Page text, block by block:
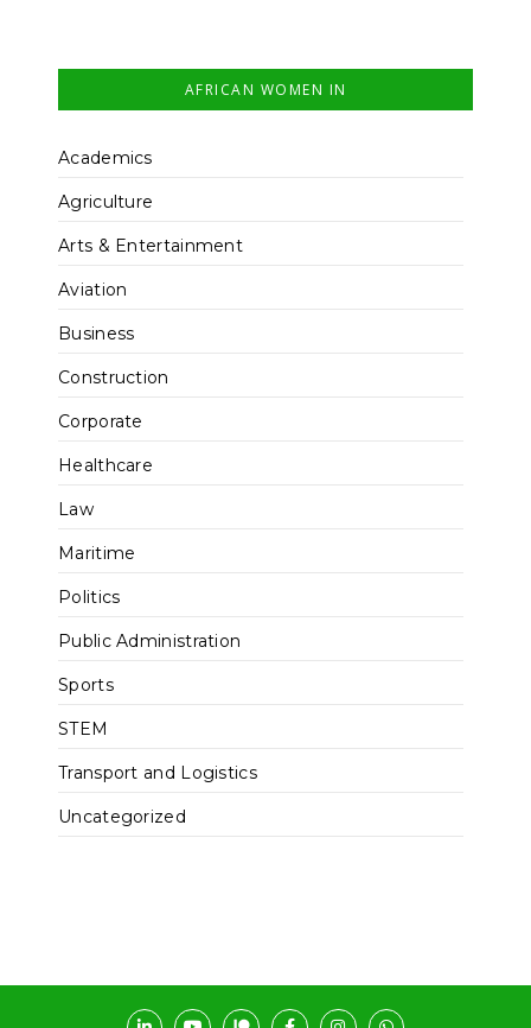
AFRICAN WOMEN IN
Academics
Agriculture
Arts & Entertainment
Aviation
Business
Construction
Corporate
Healthcare
Law
Maritime
Politics
Public Administration
Sports
STEM
Transport and Logistics
Uncategorized